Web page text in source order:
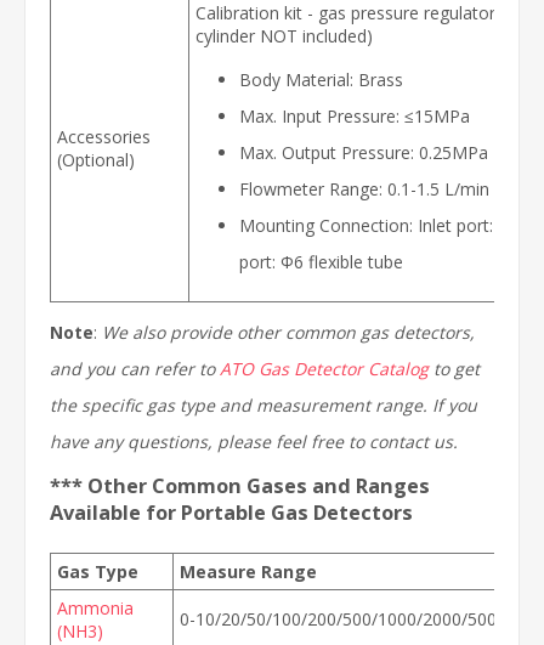
Accessories
(Optional)
Calibration kit - gas pressure regulator
cylinder NOT included)
Body Material: Brass
Max. Input Pressure: ≤15MPa
Max. Output Pressure: 0.25MPa
Flowmeter Range: 0.1-1.5 L/min
Mounting Connection: Inlet port:
port: Ф6 flexible tube
Note: We also provide other common gas detectors,
and you can refer toATO Gas Detector Catalogto get
the specific gas type and measurement range. If you
have any questions, please feel free to contact us.
*** Other Common Gases and Ranges
Available for Portable Gas Detectors
Gas Type
Measure Range
Ammonia
(NH3)
0-10/20/50/100/200/500/1000/2000/5000ppm